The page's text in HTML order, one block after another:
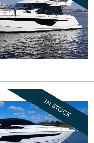
IN STOCK